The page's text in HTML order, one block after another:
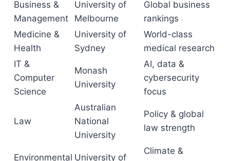
Business &
Management
University of
Melbourne
Global business
rankings
Medicine &
Health
University of
Sydney
World-class
medical research
IT &
Computer
Science
Monash
University
AI, data &
cybersecurity
focus
Law
Australian
National
University
Policy & global
law strength
Environmental University of
Climate &